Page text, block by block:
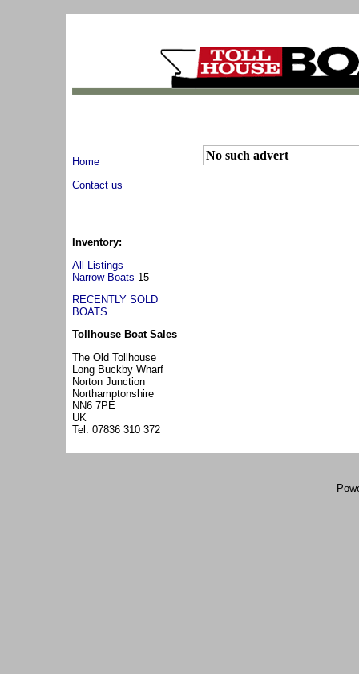
Home
Contact us
Inventory:
All Listings
Narrow Boats 15
RECENTLY SOLD
BOATS
Tollhouse Boat Sales
The Old Tollhouse
Long Buckby Wharf
Norton Junction
Northamptonshire
NN6 7PE
UK
Tel: 07836 310 372
No such advert